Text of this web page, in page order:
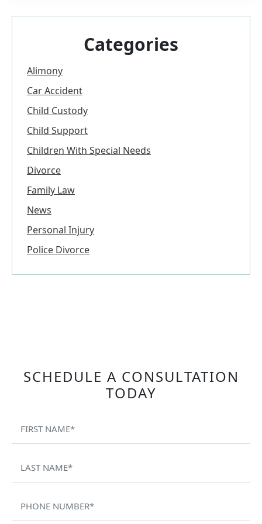
Categories
Alimony
Car Accident
Child Custody
Child Support
Children With Special Needs
Divorce
Family Law
News
Personal Injury
Police Divorce
SCHEDULE A CONSULTATION
TODAY